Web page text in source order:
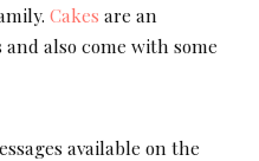
Cakes are an
also come with some
available on the